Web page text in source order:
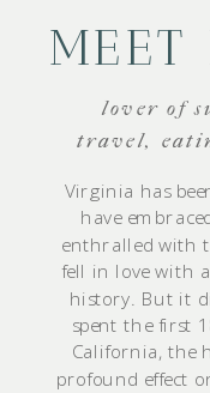
MEET
lover of
travel,
Virginia has
have
enthralled with
fell in love with
history. But it
spent the first
California, the
profound effect